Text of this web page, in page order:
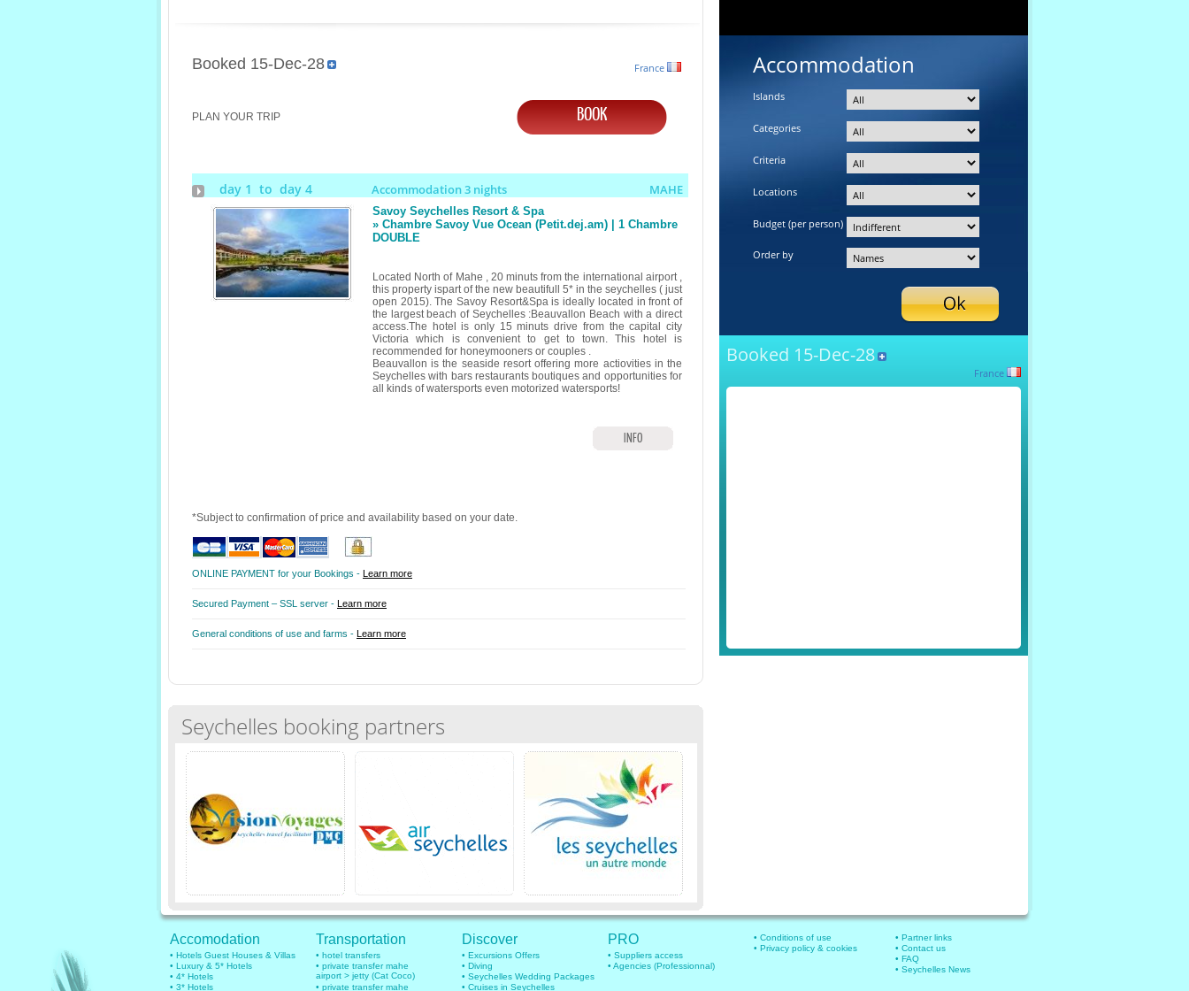
Booked 15-Dec-28 France
PLAN YOUR TRIP BOOK
day 1 to day 4 Accommodation 3 nights MAHE
Savoy Seychelles Resort & Spa
» Chambre Savoy Vue Ocean (Petit.dej.am) | 1 Chambre
DOUBLE
Located North of Mahe , 20 minuts from the international airport ,
this property ispart of the new beautifull 5* in the seychelles ( just
open 2015). The Savoy Resort&Spa is ideally located in front of
the largest beach of Seychelles :Beauvallon Beach with a direct
access.The hotel is only 15 minuts drive from the capital city
Victoria which is convenient to get to town. This hotel is
recommended for honeymooners or couples .
Beauvallon is the seaside resort offering more actiovities in the
Seychelles with bars restaurants boutiques and opportunities for
all kinds of watersports even motorized watersports!
INFO
*Subject to confirmation of price and availability based on your date.
ONLINE PAYMENT for your Bookings - Learn more
Secured Payment – SSL server - Learn more
General conditions of use and farms - Learn more
Seychelles booking partners
Accommodation
Islands
Categories
Criteria
Locations
Budget (per person)
Order by
Booked 15-Dec-28
France
Accomodation
• Hotels Guest Houses & Villas
• Luxury & 5* Hotels
• 4* Hotels
• 3* Hotels
Transportation
• hotel transfers
• private transfer mahe
airport > jetty (Cat Coco)
• private transfer mahe
Discover
• Excursions Offers
• Diving
• Seychelles Wedding Packages
• Cruises in Seychelles
PRO
• Suppliers access
• Agencies (Professionnal)
• Conditions of use
• Privacy policy & cookies
• Partner links
• Contact us
• FAQ
• Seychelles News